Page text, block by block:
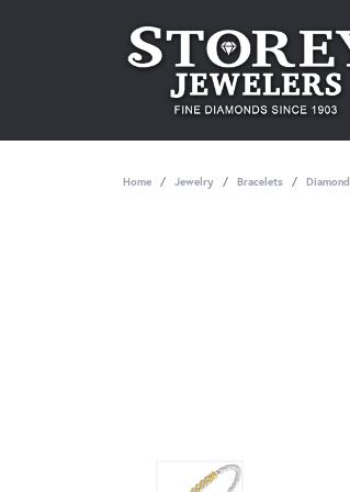
Home Jewelry Bracelets